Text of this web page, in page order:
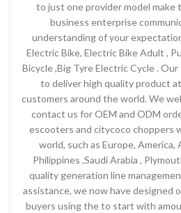
to just one provider model make
business enterprise
understanding of your
Electric Bike, Electric Bike Adult ,
Bicycle ,Big Tyre Electric Cycle .
to deliver high quality product
customers around the world. We
contact us for OEM and ODM
escooters and citycoco choppers
world, such as Europe, America,
Philippines ,Saudi Arabia ,
quality generation line
assistance, we now have designed
buyers using the to start with